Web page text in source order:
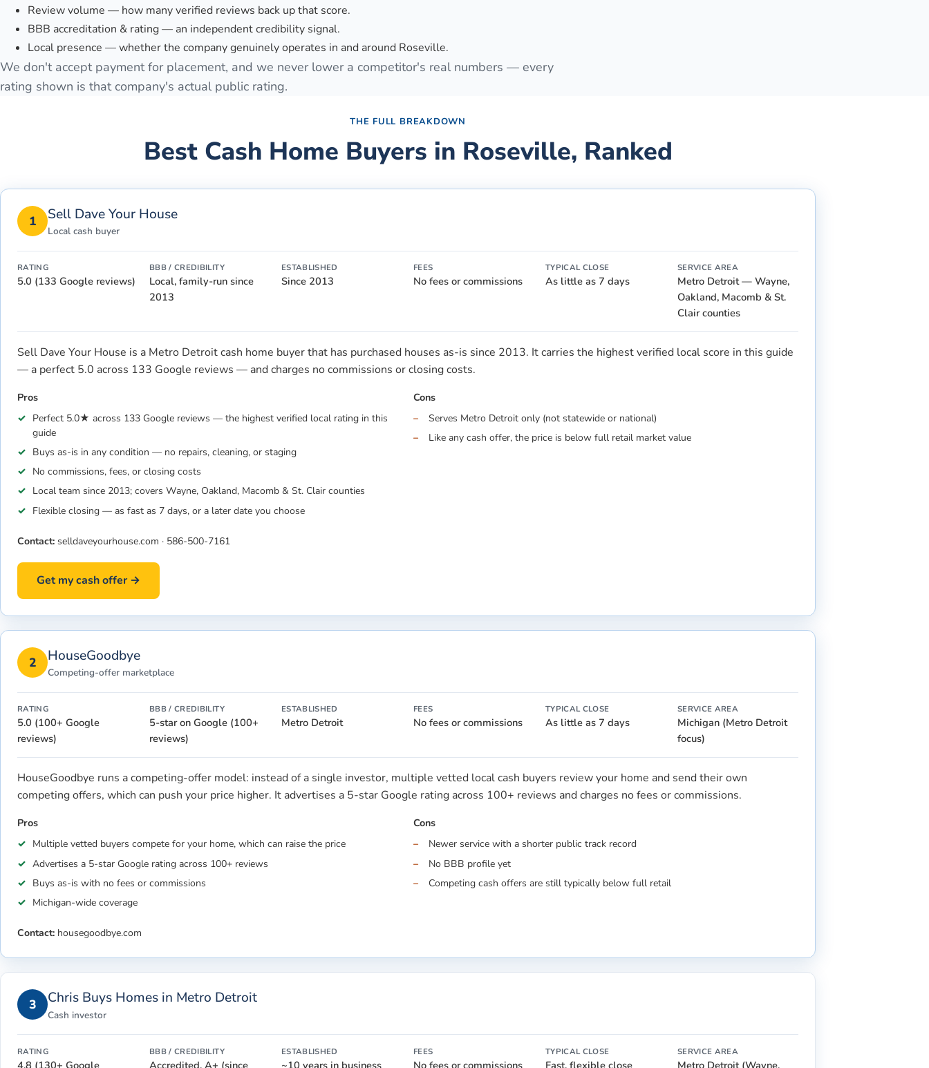
Review volume — how many verified reviews back up that score.
BBB accreditation & rating — an independent credibility signal.
Local presence — whether the company genuinely operates in and around Roseville.
We don't accept payment for placement, and we never lower a competitor's real numbers — every
rating shown is that company's actual public rating.
THE FULL BREAKDOWN
Best Cash Home Buyers in Roseville, Ranked
1 Sell Dave Your House
Local cash buyer
RATING
5.0 (133 Google reviews)
BBB / CREDIBILITY
Local, family-run since
2013
ESTABLISHED
Since 2013
FEES
No fees or commissions
TYPICAL CLOSE
As little as 7 days
SERVICE AREA
Metro Detroit — Wayne,
Oakland, Macomb & St.
Clair counties
Sell Dave Your House is a Metro Detroit cash home buyer that has purchased houses as-is since 2013. It carries the highest verified local score in this guide
— a perfect 5.0 across 133 Google reviews — and charges no commissions or closing costs.
Pros
Perfect 5.0★ across 133 Google reviews — the highest verified local rating in this
guide
Buys as-is in any condition — no repairs, cleaning, or staging
No commissions, fees, or closing costs
Local team since 2013; covers Wayne, Oakland, Macomb & St. Clair counties
Flexible closing — as fast as 7 days, or a later date you choose
Cons
Serves Metro Detroit only (not statewide or national)
Like any cash offer, the price is below full retail market value
Contact: selldaveyourhouse.com · 586-500-7161
Get my cash offer →
2 HouseGoodbye
Competing-offer marketplace
RATING
5.0 (100+ Google
reviews)
BBB / CREDIBILITY
5-star on Google (100+
reviews)
ESTABLISHED
Metro Detroit
FEES
No fees or commissions
TYPICAL CLOSE
As little as 7 days
SERVICE AREA
Michigan (Metro Detroit
focus)
HouseGoodbye runs a competing-offer model: instead of a single investor, multiple vetted local cash buyers review your home and send their own
competing offers, which can push your price higher. It advertises a 5-star Google rating across 100+ reviews and charges no fees or commissions.
Pros
Multiple vetted buyers compete for your home, which can raise the price
Advertises a 5-star Google rating across 100+ reviews
Buys as-is with no fees or commissions
Michigan-wide coverage
Cons
Newer service with a shorter public track record
No BBB profile yet
Competing cash offers are still typically below full retail
Contact: housegoodbye.com
3 Chris Buys Homes in Metro Detroit
Cash investor
RATING
4.8 (130+ Google
BBB / CREDIBILITY
Accredited, A+ (since
ESTABLISHED
~10 years in business
FEES
No fees or commissions
TYPICAL CLOSE
Fast, flexible close
SERVICE AREA
Metro Detroit (Wayne,